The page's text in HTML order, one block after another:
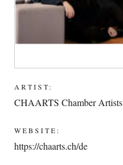
ARTIST:
CHAARTS Chamber Artists
WEBSITE:
https://chaarts.ch/de